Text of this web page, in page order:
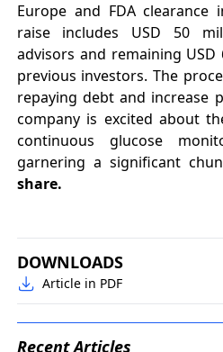
Europe and FDA clearance
raise includes USD 50
advisors and remaining
previous investors. The
repaying debt and increase
company is excited about
continuous glucose
garnering a significant
share.
DOWNLOADS
Article in PDF
Recent Articles